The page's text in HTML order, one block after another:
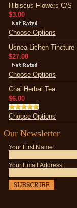
Hibiscus Flowers C/S
$3.00
Choose Options
Usnea Lichen Tincture
$27.00
Choose Options
Chai Herbal Tea
$6.00
Choose Options
Our Newsletter
Your First Name:
Your Email Address: